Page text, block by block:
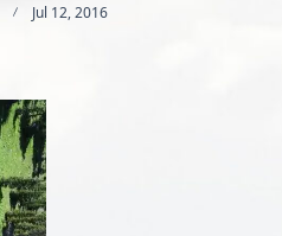
Jul 12, 2016